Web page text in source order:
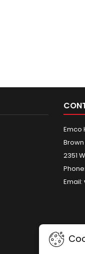
Emco
2351
Phone:
Email: